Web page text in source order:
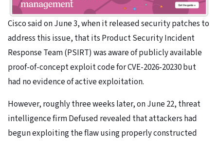
Cisco said on June 3, when it released security patches to
address this issue, that its Product Security Incident
Response Team (PSIRT) was aware of publicly available
proof-of-concept exploit code for CVE-2026-20230 but
had no evidence of active exploitation.
However, roughly three weeks later, on June 22, threat
intelligence firm Defused revealed that attackers had
begun exploiting the flaw using properly constructed